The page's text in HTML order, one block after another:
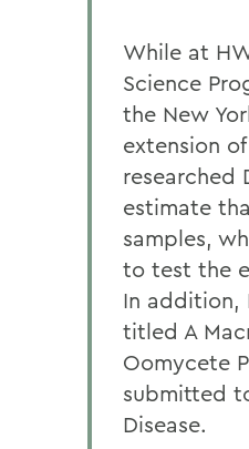
While at
Science
the New
extension
researched
estimate
samples,
to test the
In addition,
titled A
Oomycete
submitted
Disease.